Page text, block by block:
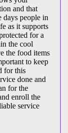
and that
days people in
as it supports
for a
the cool
the food items
to keep
for this
done and
for the
enroll the
service